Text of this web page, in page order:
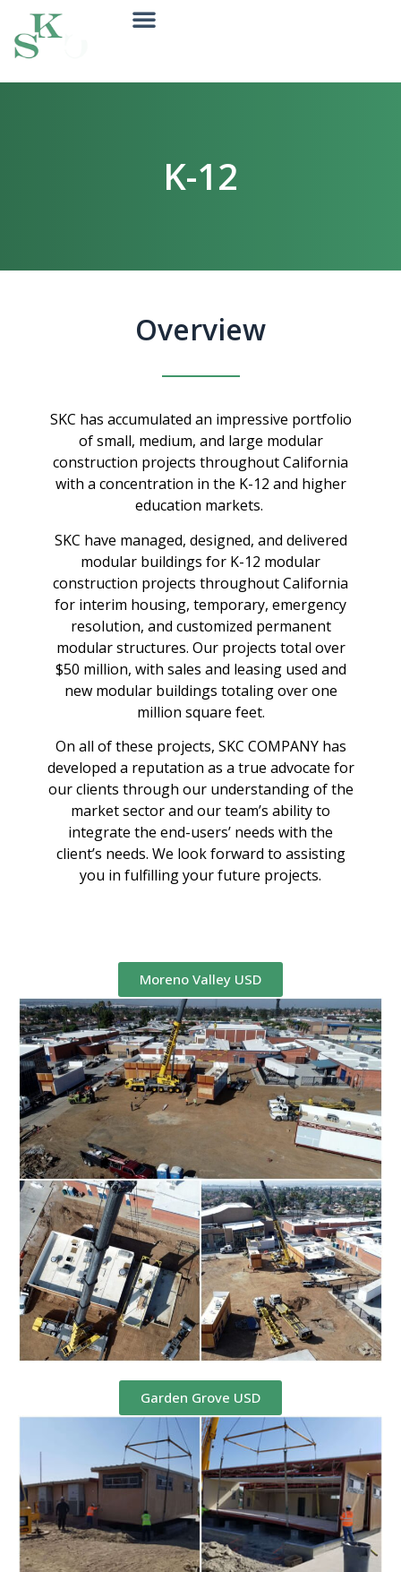
K-12
Overview
SKC has accumulated an impressive portfolio
of small, medium, and large modular
construction projects throughout California
with a concentration in the K-12 and higher
education markets.
SKC have managed, designed, and delivered
modular buildings for K-12 modular
construction projects throughout California
for interim housing, temporary, emergency
resolution, and customized permanent
modular structures. Our projects total over
$50 million, with sales and leasing used and
new modular buildings totaling over one
million square feet.
On all of these projects, SKC COMPANY has
developed a reputation as a true advocate for
our clients through our understanding of the
market sector and our team’s ability to
integrate the end-users’ needs with the
client’s needs. We look forward to assisting
you in fulfilling your future projects.
Moreno Valley USD
Garden Grove USD